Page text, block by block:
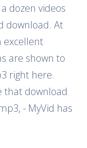
dozen videos
download. At
excellent
are shown to
right here.
that download
- MyVid has